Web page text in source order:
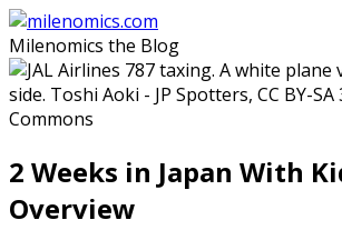
Skip
to
content
Milenomics the Blog
2 Weeks in Japan With
Overview